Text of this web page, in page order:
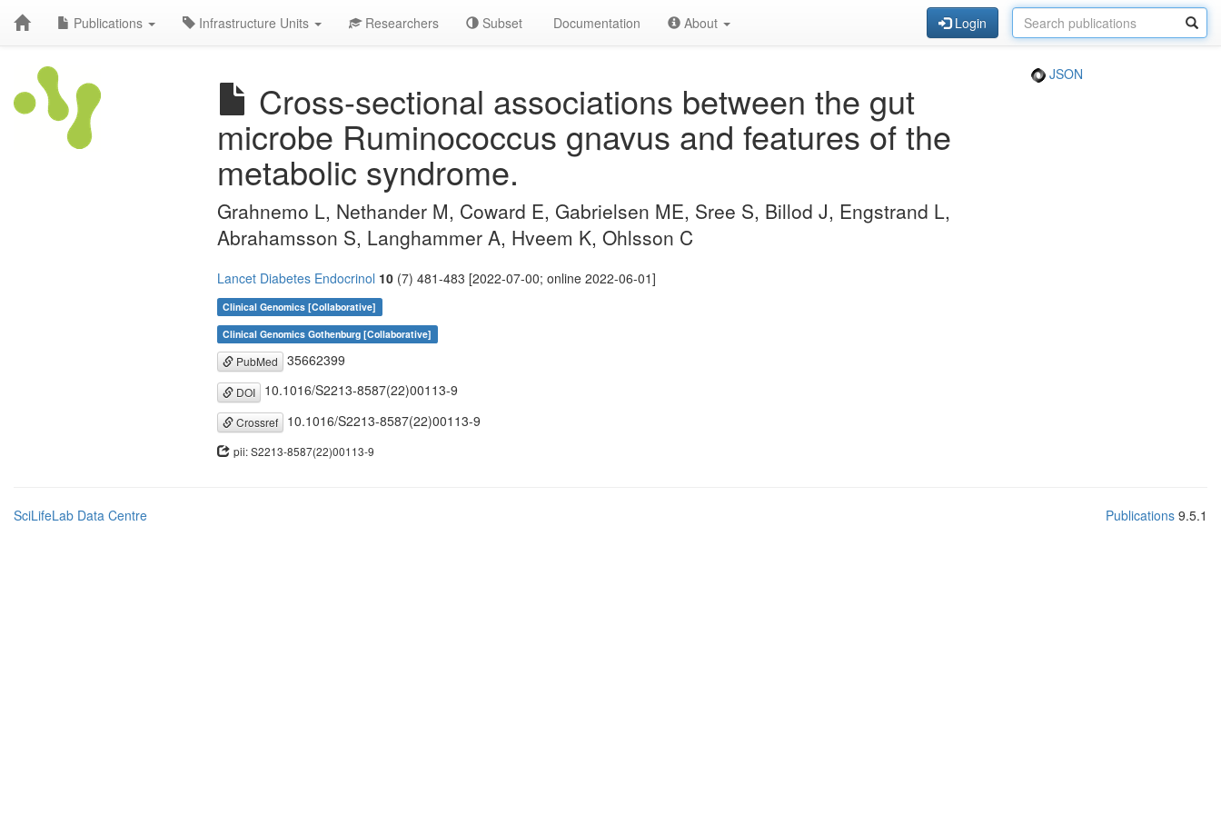
Publications Infrastructure Units Researchers Subset Documentation About Login
Cross-sectional associations between the gut
microbe Ruminococcus gnavus and features of the
metabolic syndrome.
JSON
Grahnemo L, Nethander M, Coward E, Gabrielsen ME, Sree S, Billod J, Engstrand L,
Abrahamsson S, Langhammer A, Hveem K, Ohlsson C
Lancet Diabetes Endocrinol 10 (7) 481-483 [2022-07-00; online 2022-06-01]
Clinical Genomics [Collaborative]
Clinical Genomics Gothenburg [Collaborative]
PubMed 35662399
DOI 10.1016/S2213-8587(22)00113-9
Crossref 10.1016/S2213-8587(22)00113-9
pii: S2213-8587(22)00113-9
SciLifeLab Data Centre Publications 9.5.1